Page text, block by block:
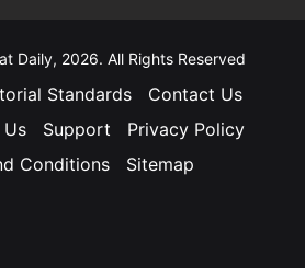
Daily, 2026. All Rights Reserved
Standards
Contact Us
Support
Privacy Policy
Conditions
Sitemap